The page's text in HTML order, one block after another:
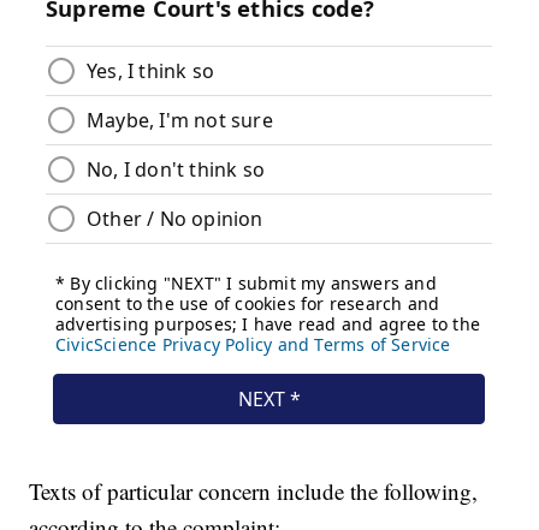
Texts of particular concern include the following,